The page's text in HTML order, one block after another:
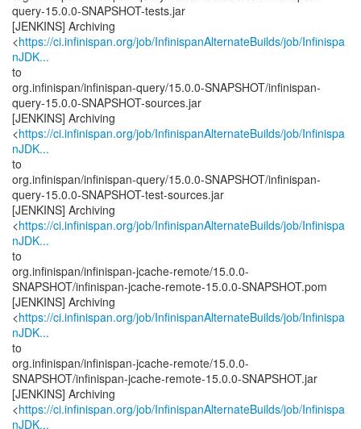
query-15.0.0-SNAPSHOT-tests.jar
[JENKINS] Archiving
<https://ci.infinispan.org/job/InfinispanAlternateBuilds/job/Infinispa
nJDK...
to
org.infinispan/infinispan-query/15.0.0-SNAPSHOT/infinispan-
query-15.0.0-SNAPSHOT-sources.jar
[JENKINS] Archiving
<https://ci.infinispan.org/job/InfinispanAlternateBuilds/job/Infinispa
nJDK...
to
org.infinispan/infinispan-query/15.0.0-SNAPSHOT/infinispan-
query-15.0.0-SNAPSHOT-test-sources.jar
[JENKINS] Archiving
<https://ci.infinispan.org/job/InfinispanAlternateBuilds/job/Infinispa
nJDK...
to
org.infinispan/infinispan-jcache-remote/15.0.0-
SNAPSHOT/infinispan-jcache-remote-15.0.0-SNAPSHOT.pom
[JENKINS] Archiving
<https://ci.infinispan.org/job/InfinispanAlternateBuilds/job/Infinispa
nJDK...
to
org.infinispan/infinispan-jcache-remote/15.0.0-
SNAPSHOT/infinispan-jcache-remote-15.0.0-SNAPSHOT.jar
[JENKINS] Archiving
<https://ci.infinispan.org/job/InfinispanAlternateBuilds/job/Infinispa
nJDK...